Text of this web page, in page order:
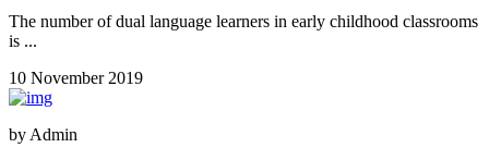
The number of dual language learners in early childhood classrooms
is ...
10 November 2019
by Admin